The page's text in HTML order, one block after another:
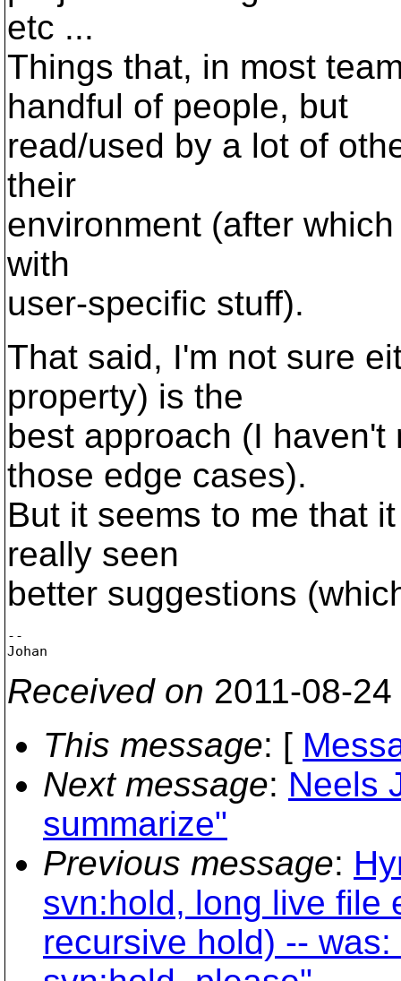
etc ...
Things that, in most
handful of people, but
read/used by a lot of
their
environment (after
with
user-specific stuff).
That said, I'm not sure
property) is the
best approach (I
those edge cases).
But it seems to me that
really seen
better suggestions
--
Received on 2011-08-
This message: [
Next message: Neels
summarize"
Previous message:
svn:hold, long live file
recursive hold) --